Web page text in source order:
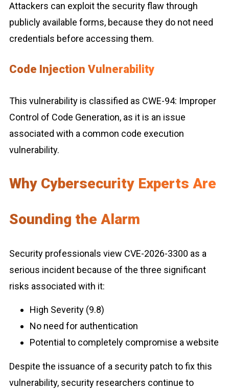
Attackers can exploit the security flaw through
publicly available forms, because they do not need
credentials before accessing them.
Code Injection Vulnerability
This vulnerability is classified as CWE-94: Improper
Control of Code Generation, as it is an issue
associated with a common code execution
vulnerability.
Why Cybersecurity Experts Are
Sounding the Alarm
Security professionals view CVE-2026-3300 as a
serious incident because of the three significant
risks associated with it:
High Severity (9.8)
No need for authentication
Potential to completely compromise a website
Despite the issuance of a security patch to fix this
vulnerability, security researchers continue to